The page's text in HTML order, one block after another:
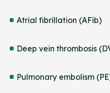
Atrial fibrillation (AFib)
Deep vein thrombosis
Pulmonary embolism